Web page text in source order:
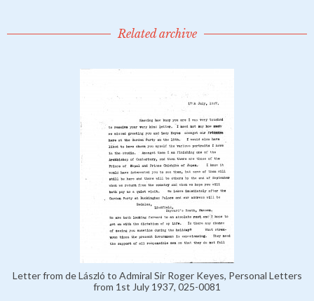
Related archive
Letter from de László to Admiral Sir Roger Keyes, Personal Letters
from 1st July 1937, 025-0081